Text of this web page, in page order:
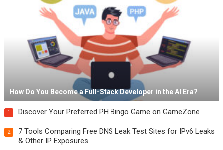
How Do You Become a Full-Stack Developer in the AI Era?
1 Discover Your Preferred PH Bingo Game on GameZone
2
7 Tools Comparing Free DNS Leak Test Sites for IPv6 Leaks
& Other IP Exposures